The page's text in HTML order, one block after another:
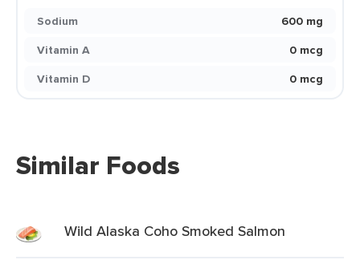
Sodium
600 mg
Vitamin A
0 mcg
Vitamin D
0 mcg
Similar Foods
Wild Alaska Coho Smoked Salmon